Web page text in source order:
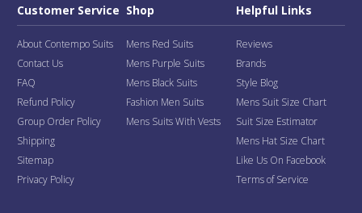
Customer Service
About Contempo Suits
Contact Us
FAQ
Refund Policy
Group Order Policy
Shipping
Sitemap
Privacy Policy
Shop
Mens Red Suits
Mens Purple Suits
Mens Black Suits
Fashion Men Suits
Mens Suits With Vests
Helpful Links
Reviews
Brands
Style Blog
Mens Suit Size Chart
Suit Size Estimator
Mens Hat Size Chart
Like Us On Facebook
Terms of Service